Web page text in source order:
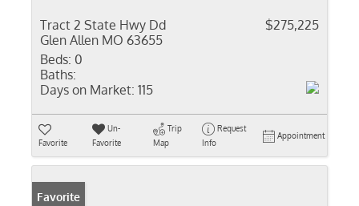
Tract 2 State Hwy Dd
Glen Allen MO 63655
$275,225
Beds: 0
Baths:
Days on Market: 115
Favorite
Un-
Favorite
Trip
Map
Request
Info
Appointment
Favorite